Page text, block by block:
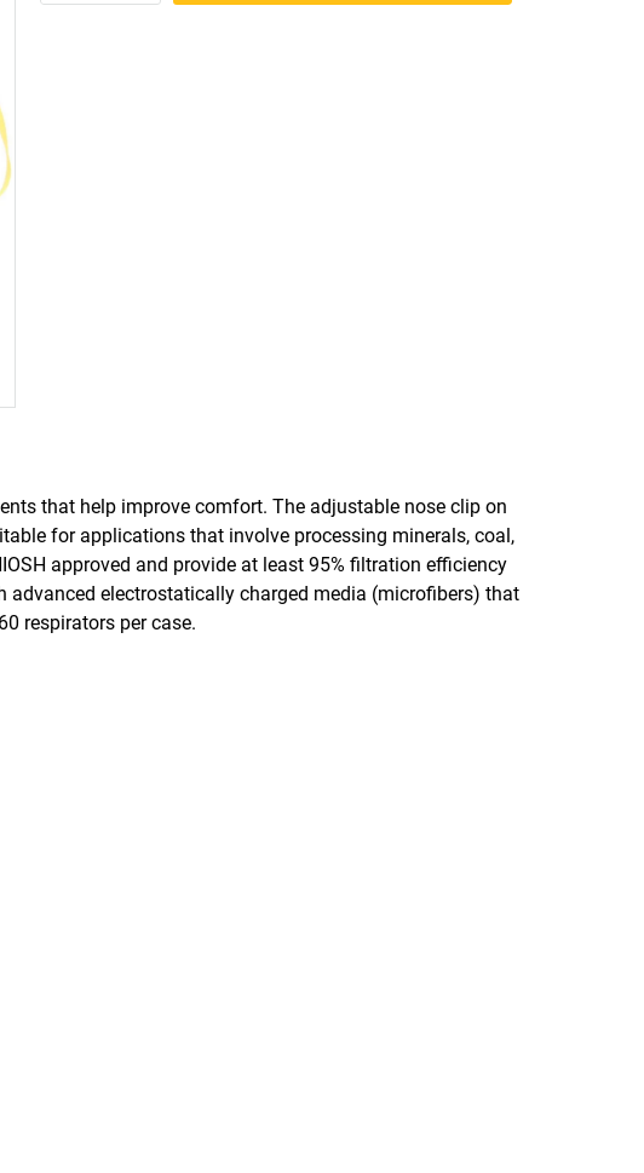
that help improve comfort. The adjustable nose clip on
for applications that involve processing minerals, coal,
approved and provide at least 95% filtration efficiency
electrostatically charged media (microfibers) that
respirators per case.